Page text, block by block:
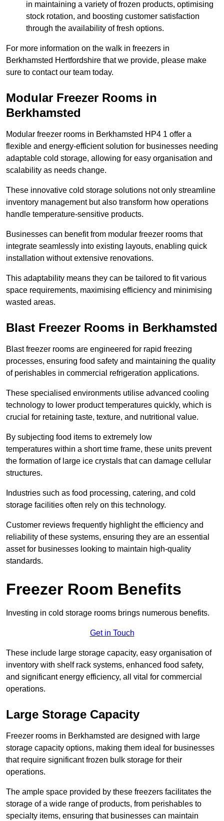
in maintaining a variety of frozen products, optimising
stock rotation, and boosting customer satisfaction
through the availability of fresh options.
For more information on the walk in freezers in
Berkhamsted Hertfordshire that we provide, please make
sure to contact our team today.
Modular Freezer Rooms in
Berkhamsted
Modular freezer rooms in Berkhamsted HP4 1 offer a
flexible and energy-efficient solution for businesses needing
adaptable cold storage, allowing for easy organisation and
scalability as needs change.
These innovative cold storage solutions not only streamline
inventory management but also transform how operations
handle temperature-sensitive products.
Businesses can benefit from modular freezer rooms that
integrate seamlessly into existing layouts, enabling quick
installation without extensive renovations.
This adaptability means they can be tailored to fit various
space requirements, maximising efficiency and minimising
wasted areas.
Blast Freezer Rooms in Berkhamsted
Blast freezer rooms are engineered for rapid freezing
processes, ensuring food safety and maintaining the quality
of perishables in commercial refrigeration applications.
These specialised environments utilise advanced cooling
technology to lower product temperatures quickly, which is
crucial for retaining taste, texture, and nutritional value.
By subjecting food items to extremely low
temperatures within a short time frame, these units prevent
the formation of large ice crystals that can damage cellular
structures.
Industries such as food processing, catering, and cold
storage facilities often rely on this technology.
Customer reviews frequently highlight the efficiency and
reliability of these systems, ensuring they are an essential
asset for businesses looking to maintain high-quality
standards.
Freezer Room Benefits
Investing in cold storage rooms brings numerous benefits.
Get in Touch
These include large storage capacity, easy organisation of
inventory with shelf rack systems, enhanced food safety,
and significant energy efficiency, all vital for commercial
operations.
Large Storage Capacity
Freezer rooms in Berkhamsted are designed with large
storage capacity options, making them ideal for businesses
that require significant frozen bulk storage for their
operations.
The ample space provided by these freezers facilitates the
storage of a wide range of products, from perishables to
specialty items, ensuring that businesses can maintain